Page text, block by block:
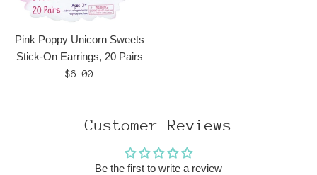
Pink Poppy Unicorn Sweets
Stick-On Earrings, 20 Pairs
Regular
$6.00
Customer Reviews
Be the first to write a review